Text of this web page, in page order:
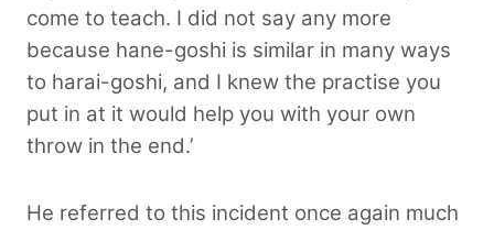
come to teach. I did not say any more
because hane-goshi is similar in many ways
to harai-goshi, and I knew the practise you
put in at it would help you with your own
throw in the end.’
He referred to this incident once again much